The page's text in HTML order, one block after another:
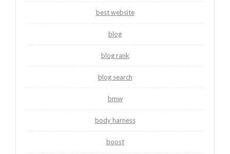
best website
blog
blog rank
blog search
bmw
body harness
boost